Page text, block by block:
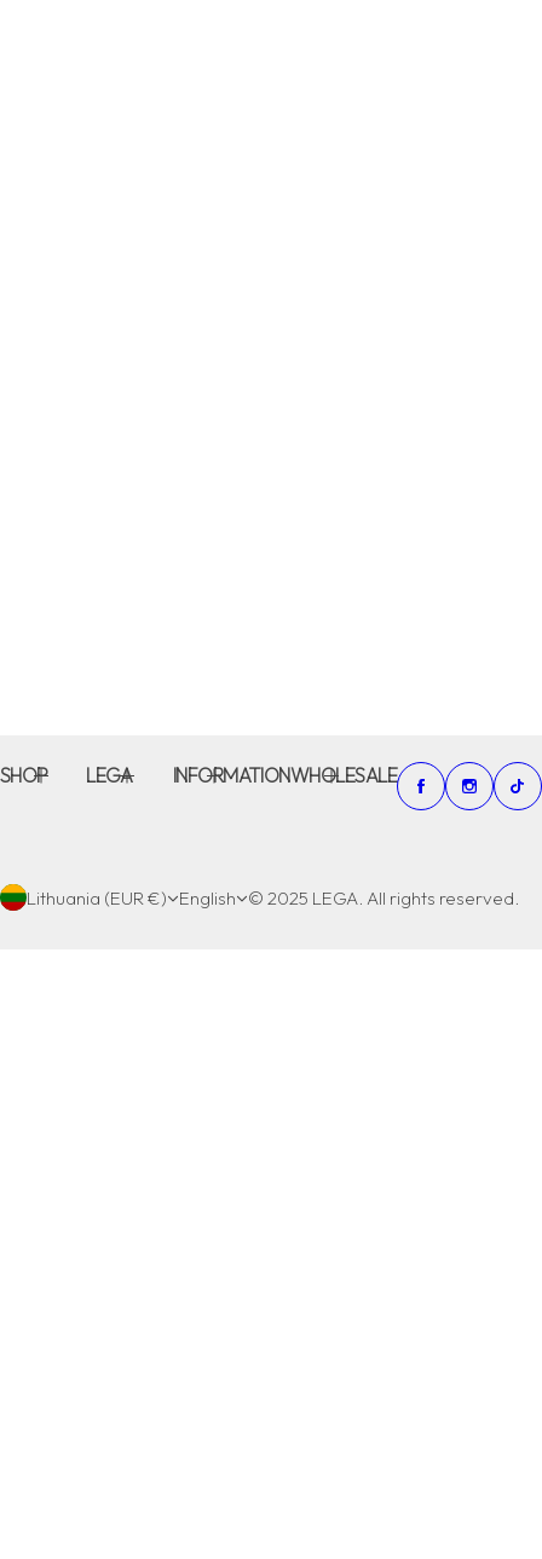
SHOP LEGA INFORMATIONWHOLESALE
Lithuania (EUR €) English © 2025 LEGA. All rights reserved.